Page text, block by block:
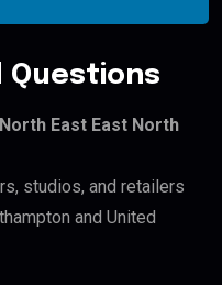
Questions
East East North
studios, and retailers
and United